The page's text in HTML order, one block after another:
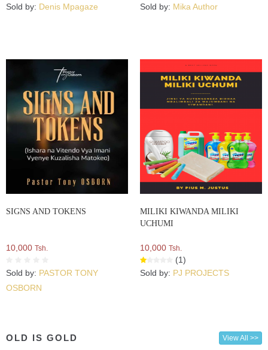
Sold by: Denis Mpagaze Sold by: Mika Author
SIGNS AND TOKENS
10,000 Tsh.
Sold by: PASTOR TONY
OSBORN
MILIKI KIWANDA MILIKI
UCHUMI
10,000 Tsh.
(1)
Sold by: PJ PROJECTS
OLD IS GOLD View All >>